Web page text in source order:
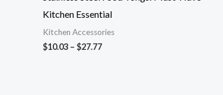
Kitchen Essential
Kitchen Accessories
$10.03 – $27.77